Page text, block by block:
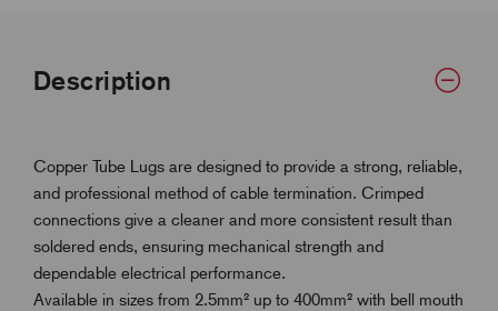
Description
Copper Tube Lugs are designed to provide a strong, reliable,
and professional method of cable termination. Crimped
connections give a cleaner and more consistent result than
soldered ends, ensuring mechanical strength and
dependable electrical performance.
Available in sizes from 2.5mm² up to 400mm² with bell mouth